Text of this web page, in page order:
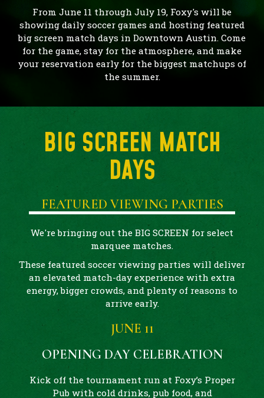
From June 11 through July 19, Foxy's will be
showing daily soccer games and hosting featured
big screen match days in Downtown Austin. Come
for the game, stay for the atmosphere, and make
your reservation early for the biggest matchups of
the summer.
BIG SCREEN MATCH
DAYS
FEATURED VIEWING PARTIES
We're bringing out the BIG SCREEN for select
marquee matches.
These featured soccer viewing parties will deliver
an elevated match-day experience with extra
energy, bigger crowds, and plenty of reasons to
arrive early.
JUNE 11
OPENING DAY CELEBRATION
Kick off the tournament run at Foxy’s Proper
Pub with cold drinks, pub food, and